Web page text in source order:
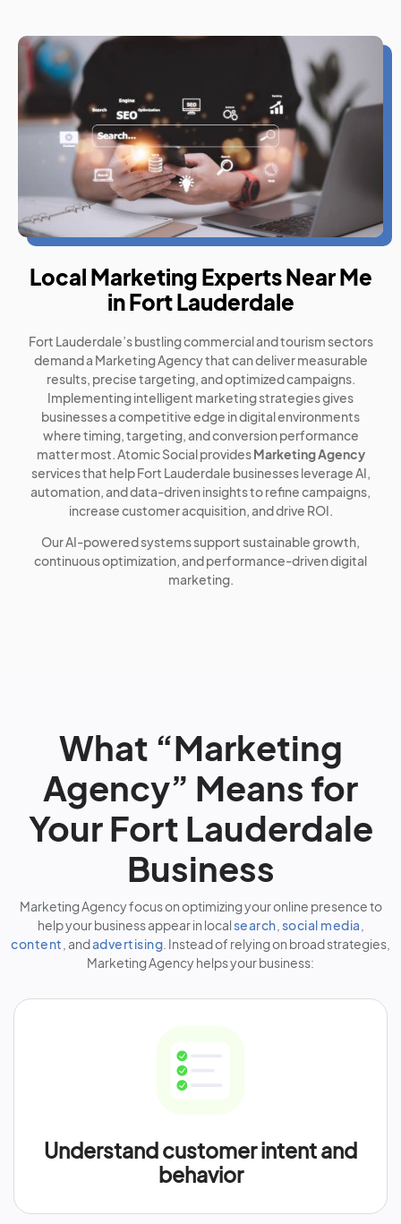
Local Marketing Experts Near Me
in Fort Lauderdale
Fort Lauderdale’s bustling commercial and tourism sectors
demand a Marketing Agency that can deliver measurable
results, precise targeting, and optimized campaigns.
Implementing intelligent marketing strategies gives
businesses a competitive edge in digital environments
where timing, targeting, and conversion performance
matter most. Atomic Social providesMarketing Agency
services that help Fort Lauderdale businesses leverage AI,
automation, and data-driven insights to refine campaigns,
increase customer acquisition, and drive ROI.
Our AI-powered systems support sustainable growth,
continuous optimization, and performance-driven digital
marketing.
What “Marketing
Agency” Means for
Your Fort Lauderdale
Business
Marketing Agency focus on optimizing your online presence to
help your business appear in local search social media
content , andadvertising . Instead of relying on broad strategies,
Marketing Agency helps your business:
Understand customer intent and
behavior